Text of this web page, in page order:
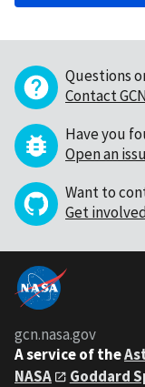
Questions
Contact
Have you
Open an
Want to
Get
gcn.nasa.gov
A service of the
NASA
Goddard